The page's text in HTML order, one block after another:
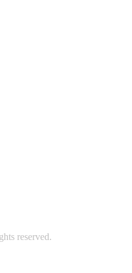
reserved.